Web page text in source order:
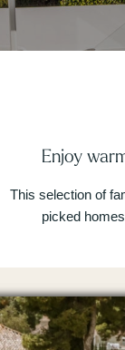
Enjoy
This selection of
picked